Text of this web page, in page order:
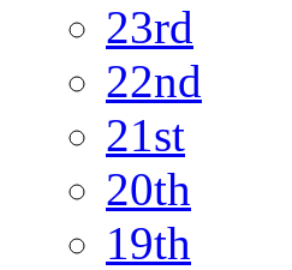
23rd
22nd
21st
20th
19th